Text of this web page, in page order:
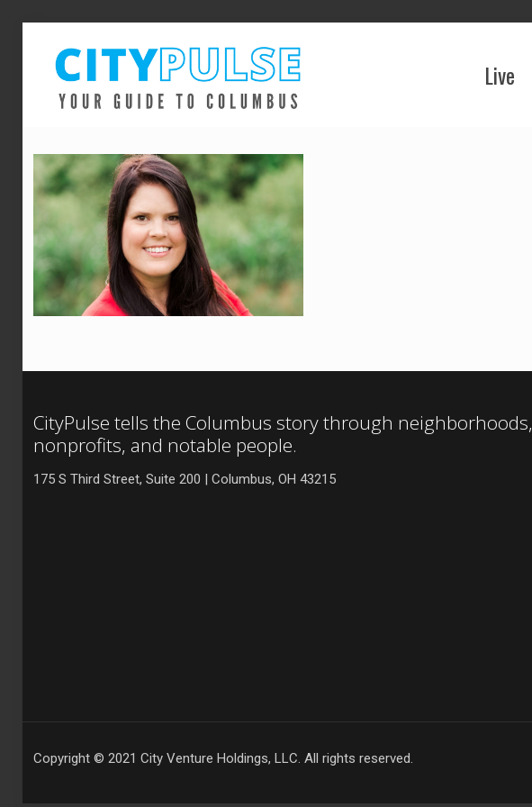
Live
CityPulse tells the Columbus story through neighborhoods,
nonprofits, and notable people.
175 S Third Street, Suite 200 | Columbus, OH 43215
Copyright © 2021 City Venture Holdings, LLC. All rights reserved.